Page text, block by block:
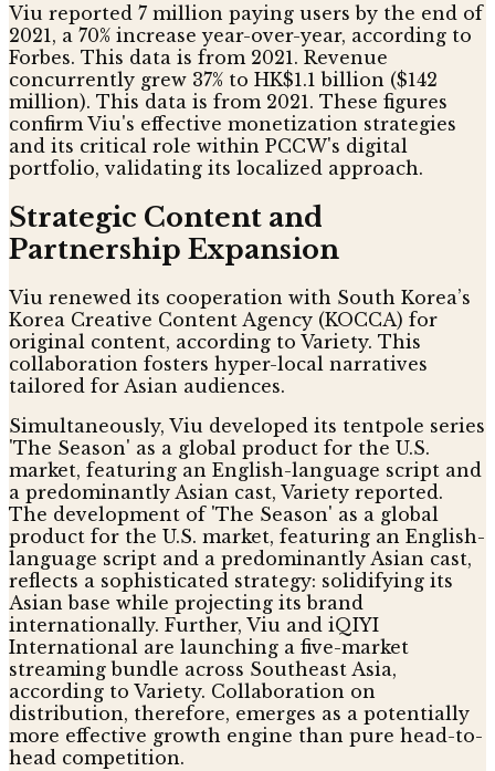
Viu reported 7 million paying users by the end of
2021, a 70% increase year-over-year, according to
Forbes. This data is from 2021. Revenue
concurrently grew 37% to HK$1.1 billion ($142
million). This data is from 2021. These figures
confirm Viu's effective monetization strategies
and its critical role within PCCW's digital
portfolio, validating its localized approach.
Strategic Content and
Partnership Expansion
Viu renewed its cooperation with South Korea’s
Korea Creative Content Agency (KOCCA) for
original content, according to Variety. This
collaboration fosters hyper-local narratives
tailored for Asian audiences.
Simultaneously, Viu developed its tentpole series
'The Season' as a global product for the U.S.
market, featuring an English-language script and
a predominantly Asian cast, Variety reported.
The development of 'The Season' as a global
product for the U.S. market, featuring an English-
language script and a predominantly Asian cast,
reflects a sophisticated strategy: solidifying its
Asian base while projecting its brand
internationally. Further, Viu and iQIYI
International are launching a five-market
streaming bundle across Southeast Asia,
according to Variety. Collaboration on
distribution, therefore, emerges as a potentially
more effective growth engine than pure head-to-
head competition.